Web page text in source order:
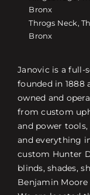
Bronx
Throgs Neck,
Bronx
Janovic is a
founded in 1888
owned and
from custom
and power tools,
and everything
custom Hunter
blinds, shades,
Benjamin